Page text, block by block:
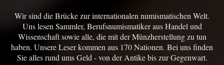
Wir sind die Brücke zur internationalen numismatischen Welt.
Uns lesen Sammler, Berufsnumismatiker aus Handel und
Wissenschaft sowie alle, die mit der Münzherstellung zu tun
haben. Unsere Leser kommen aus 170 Nationen. Bei uns finden
Sie alles rund ums Geld - von der Antike bis zur Gegenwart.